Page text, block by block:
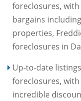
foreclosures,
bargains
properties,
foreclosures in
Up-to-date
foreclosures,
incredible